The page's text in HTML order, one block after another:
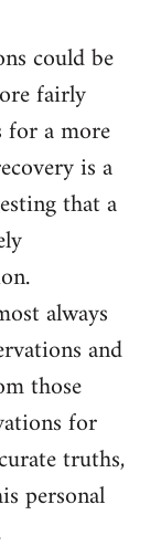
could be
fairly
for a more
is a
that a
always
and
those
for
truths,
personal